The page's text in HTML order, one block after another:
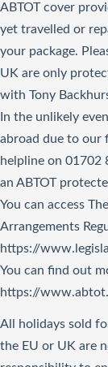
ABTOT cover
yet travelled or
your package.
UK are only
with Tony
In the unlikely
abroad due to our
helpline on 01702
an ABTOT
You can access
Arrangements
https://
You can find out
https://
All holidays sold
the EU or UK are